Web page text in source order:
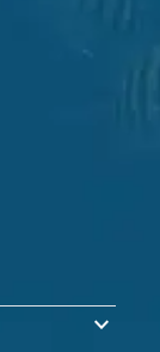
expand_more